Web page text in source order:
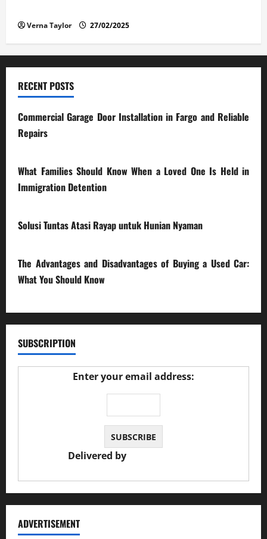
Verna Taylor 27/02/2025
RECENT POSTS
Commercial Garage Door Installation in Fargo and Reliable
Repairs
What Families Should Know When a Loved One Is Held in
Immigration Detention
Solusi Tuntas Atasi Rayap untuk Hunian Nyaman
The Advantages and Disadvantages of Buying a Used Car:
What You Should Know
SUBSCRIPTION
Enter your email address:
Delivered by
ADVERTISEMENT